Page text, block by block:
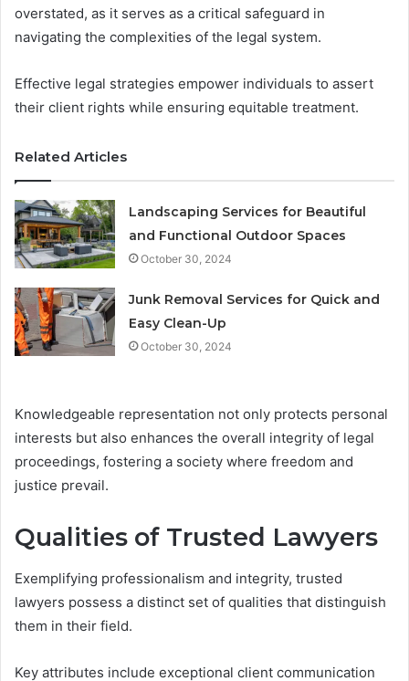
overstated, as it serves as a critical safeguard in
navigating the complexities of the legal system.
Effective legal strategies empower individuals to assert
their client rights while ensuring equitable treatment.
Related Articles
Landscaping Services for Beautiful
and Functional Outdoor Spaces
October 30, 2024
Junk Removal Services for Quick and
Easy Clean-Up
October 30, 2024
Knowledgeable representation not only protects personal
interests but also enhances the overall integrity of legal
proceedings, fostering a society where freedom and
justice prevail.
Qualities of Trusted Lawyers
Exemplifying professionalism and integrity, trusted
lawyers possess a distinct set of qualities that distinguish
them in their field.
Key attributes include exceptional client communication